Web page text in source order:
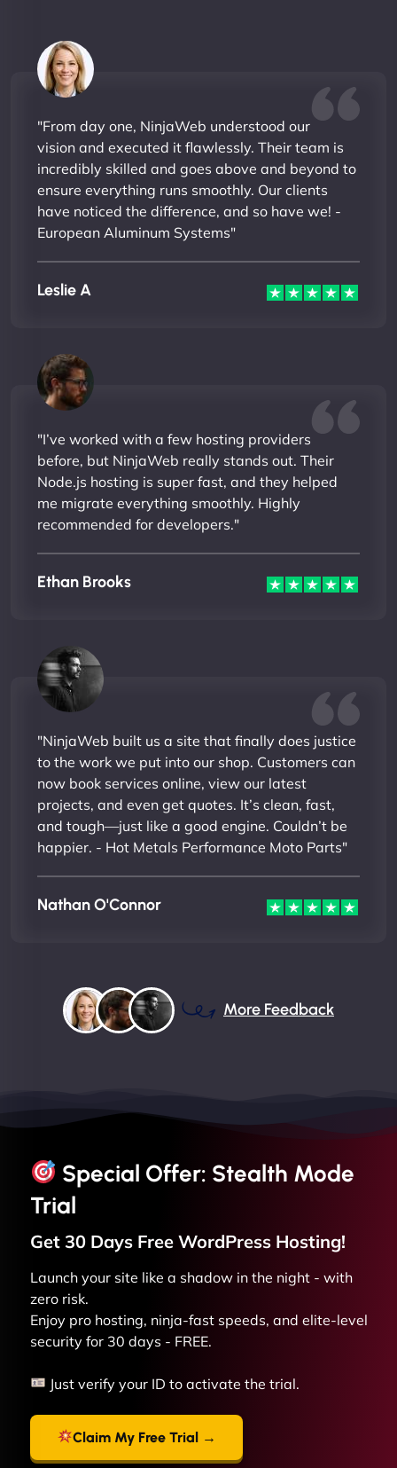
"From day one, NinjaWeb understood our
vision and executed it flawlessly. Their team is
incredibly skilled and goes above and beyond to
ensure everything runs smoothly. Our clients
have noticed the difference, and so have we! -
European Aluminum Systems"
Leslie A
"I’ve worked with a few hosting providers
before, but NinjaWeb really stands out. Their
Node.js hosting is super fast, and they helped
me migrate everything smoothly. Highly
recommended for developers."
Ethan Brooks
"NinjaWeb built us a site that finally does justice
to the work we put into our shop. Customers can
now book services online, view our latest
projects, and even get quotes. It’s clean, fast,
and tough—just like a good engine. Couldn’t be
happier. - Hot Metals Performance Moto Parts"
Nathan O'Connor
More Feedback
Special Offer: Stealth Mode
Trial
Get 30 Days Free WordPress Hosting!
Launch your site like a shadow in the night - with
zero risk.
Enjoy pro hosting, ninja-fast speeds, and elite-level
security for 30 days - FREE.
Just verify your ID to activate the trial.
Claim My Free Trial →